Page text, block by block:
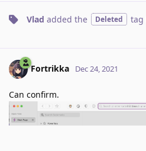
Vlad added the Deleted tag
Fortrikka Dec 24, 2021
Can confirm.